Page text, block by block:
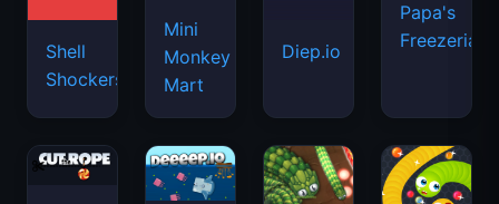
Shell
Shockers
Mini
Monkey
Mart
Diep.io
Papa's
Freezeria